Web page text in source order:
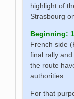
highlight of
Strasbourg
Beginning:
French side
final rally
the route
authorities.
For that